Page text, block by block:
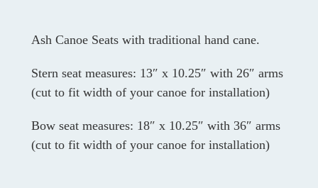
Ash Canoe Seats with traditional hand cane.
Stern seat measures: 13″ x 10.25″ with 26″ arms
(cut to fit width of your canoe for installation)
Bow seat measures: 18″ x 10.25″ with 36″ arms
(cut to fit width of your canoe for installation)